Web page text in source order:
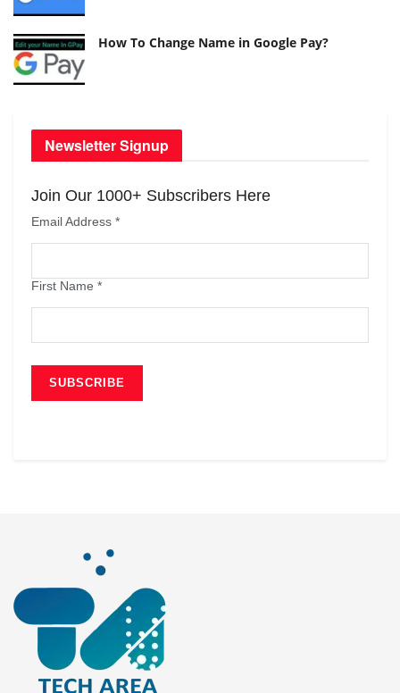
How To Change Name in Google Pay?
Newsletter Signup
Join Our 1000+ Subscribers Here
Email Address *
First Name *